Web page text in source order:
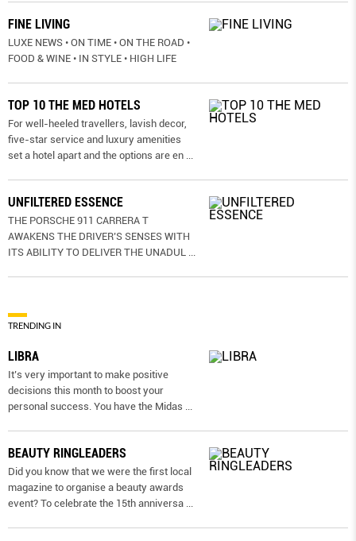
FINE LIVING
LUXE NEWS • ON TIME • ON THE ROAD •
FOOD & WINE • IN STYLE • HIGH LIFE
TOP 10 THE MED HOTELS
For well-heeled travellers, lavish decor,
five-star service and luxury amenities
set a hotel apart and the options are en
UNFILTERED ESSENCE
THE PORSCHE 911 CARRERA T
AWAKENS THE DRIVER’S SENSES WITH
ITS ABILITY TO DELIVER THE UNADUL
TRENDING IN
LIBRA
It’s very important to make positive
decisions this month to boost your
personal success. You have the Midas
BEAUTY RINGLEADERS
Did you know that we were the first local
magazine to organise a beauty awards
event? To celebrate the 15th anniversa